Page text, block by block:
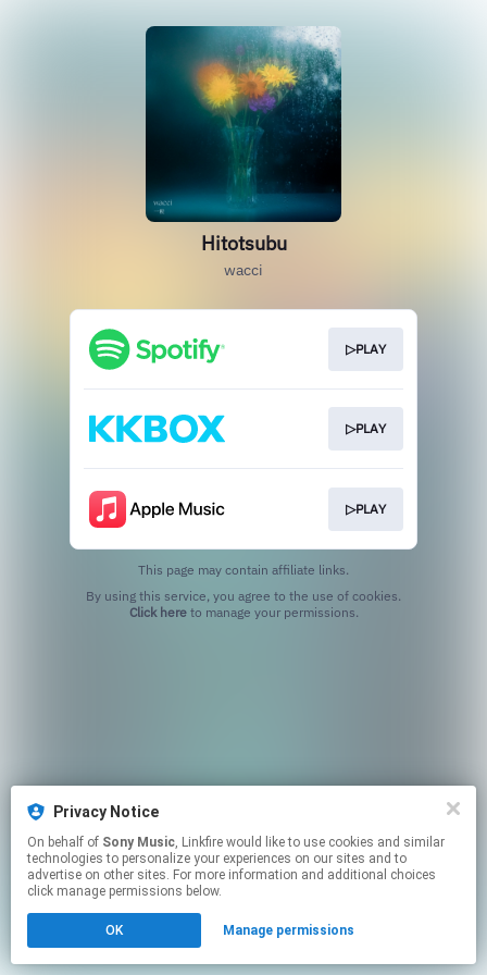
Privacy Notice
On behalf of Sony Music, Linkfire would like to use cookies and similar
technologies to personalize your experiences on our sites and to
advertise on other sites. For more information and additional choices
click manage permissions below.
OK Manage permissions
Hitotsubu
wacci
▷PLAY
▷PLAY
▷PLAY
This page may contain affiliate links.
Click hereto manage your permissions.